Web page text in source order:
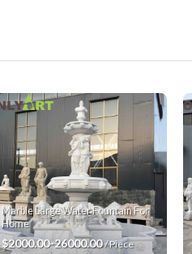
Marble Large Water Fountain For
Home
$2000.00-26000.00/ Piece